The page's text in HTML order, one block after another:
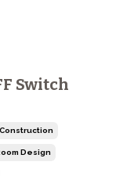
Switch
Design